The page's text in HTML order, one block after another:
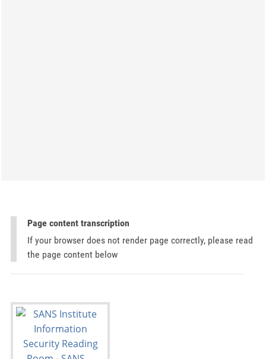
Page content transcription
If your browser does not render page correctly, please read
the page content below